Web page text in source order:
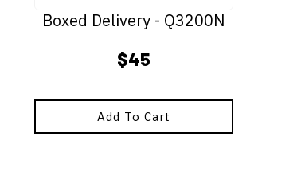
Boxed Delivery - Q3200N
$45
Add To Cart